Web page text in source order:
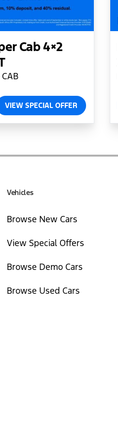
Cab 4×2
VIEW SPECIAL OFFER
Vehicles
Browse New Cars
View Special Offers
Browse Demo Cars
Browse Used Cars